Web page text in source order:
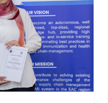
srcset="(
690w"
345px, 690px"